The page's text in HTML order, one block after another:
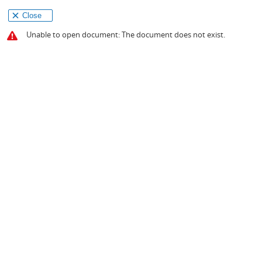
Close
Unable to open document: The document does not exist.